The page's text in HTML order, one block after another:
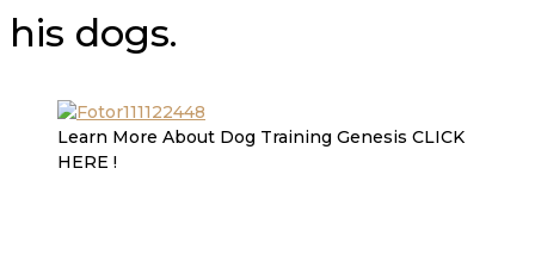
his dogs.
Learn More About Dog Training Genesis CLICK
HERE !